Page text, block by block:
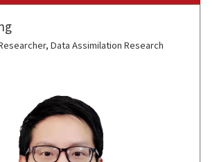
Data Assimilation Research